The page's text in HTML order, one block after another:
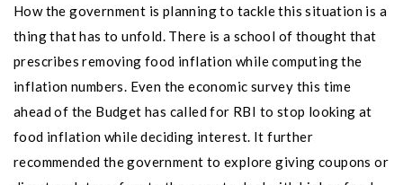
How the government is planning to tackle this situation is a
thing that has to unfold. There is a school of thought that
prescribes removing food inflation while computing the
inflation numbers. Even the economic survey this time
ahead of the Budget has called for RBI to stop looking at
food inflation while deciding interest. It further
recommended the government to explore giving coupons or